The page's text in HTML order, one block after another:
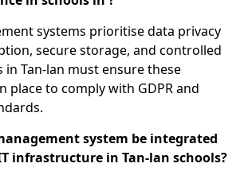
systems prioritise data privacy
secure storage, and controlled
in Tan-lan must ensure these
place to comply with GDPR and
system be integrated
infrastructure in Tan-lan schools?